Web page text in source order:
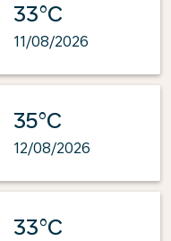
33°C
11/08/2026
35°C
12/08/2026
33°C